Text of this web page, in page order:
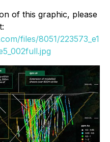
of this graphic, please
files/8051/223573_e1